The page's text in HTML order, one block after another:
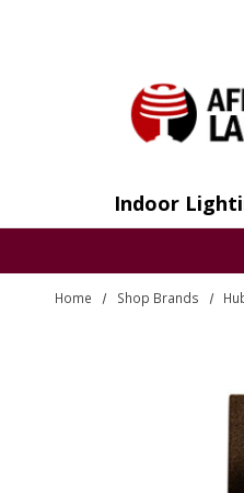
Indoor
Home Shop Brands